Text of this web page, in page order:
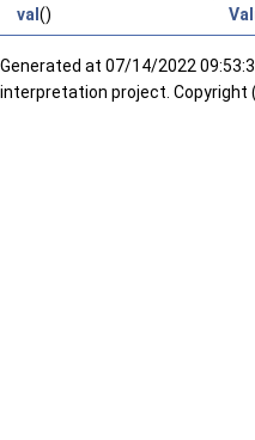
val ()
Generated at 07/14/2022
interpretation project. Copyright